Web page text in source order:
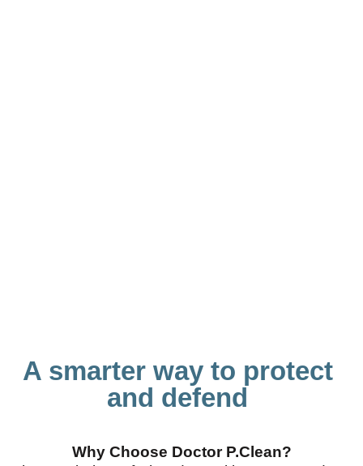
A smarter way to protect
and defend
Why Choose Doctor P.Clean?